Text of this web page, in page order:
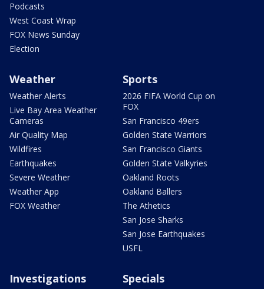
Podcasts
West Coast Wrap
FOX News Sunday
Election
Weather
Weather Alerts
Live Bay Area Weather
Cameras
Air Quality Map
Wildfires
Earthquakes
Severe Weather
Weather App
FOX Weather
Sports
2026 FIFA World Cup on
FOX
San Francisco 49ers
Golden State Warriors
San Francisco Giants
Golden State Valkyries
Oakland Roots
Oakland Ballers
The Athetics
San Jose Sharks
San Jose Earthquakes
USFL
Investigations Specials